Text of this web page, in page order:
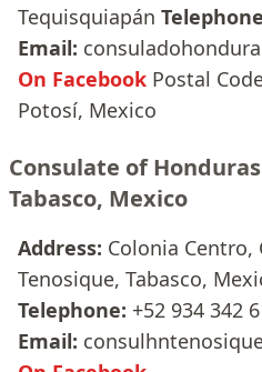
Tequisquiapán
Email:
On Facebook Postal
Potosí, Mexico
Consulate of
Tabasco, Mexico
Address: Colonia Centro,
Tenosique, Tabasco,
Telephone: +52 934 342
Email: